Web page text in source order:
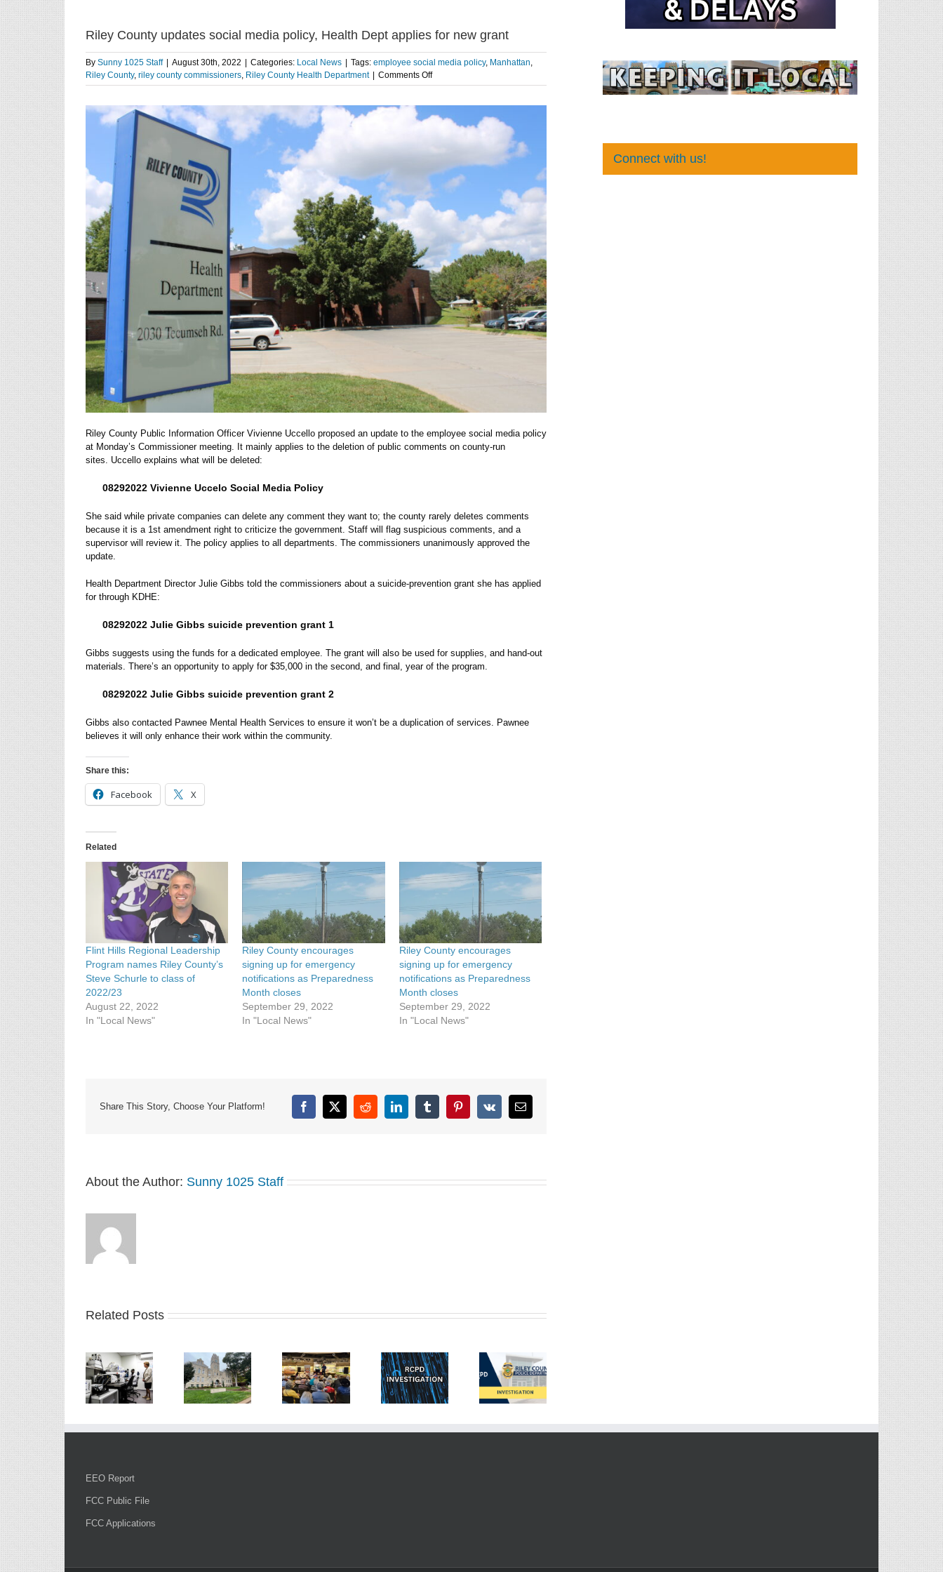
Riley County updates social media policy, Health Dept applies for new grant
By Sunny 1025 Staff August 30th, 2022 Categories: Local News Tags: employee social media policy, Manhattan,
Riley County, riley county commissioners, Riley County Health Department Comments Offon
Riley
updates
social
Dept
applies
new
Riley County Public Information Officer Vivienne Uccello proposed an update to the employee social media policy
at Monday’s Commissioner meeting. It mainly applies to the deletion of public comments on county-run
sites. Uccello explains what will be deleted:
08292022 Vivienne Uccelo Social Media Policy
She said while private companies can delete any comment they want to; the county rarely deletes comments
because it is a 1st amendment right to criticize the government. Staff will flag suspicious comments, and a
supervisor will review it. The policy applies to all departments. The commissioners unanimously approved the
update.
Health Department Director Julie Gibbs told the commissioners about a suicide-prevention grant she has applied
for through KDHE:
08292022 Julie Gibbs suicide prevention grant 1
Gibbs suggests using the funds for a dedicated employee. The grant will also be used for supplies, and hand-out
materials. There’s an opportunity to apply for $35,000 in the second, and final, year of the program.
08292022 Julie Gibbs suicide prevention grant 2
Gibbs also contacted Pawnee Mental Health Services to ensure it won’t be a duplication of services. Pawnee
believes it will only enhance their work within the community.
Share this:
Facebook X
Related
Flint Hills Regional Leadership
Program names Riley County’s
Steve Schurle to class of
2022/23
August 22, 2022
In "Local News"
Riley County encourages
signing up for emergency
notifications as Preparedness
Month closes
September 29, 2022
In "Local News"
Riley County encourages
signing up for emergency
notifications as Preparedness
Month closes
September 29, 2022
In "Local News"
Share This Story, Choose Your Platform! Facebook
X RedditLinkedInTumblrPinterest
Vk Email
About the Author: Sunny 1025 Staff
Related Posts
Connect with us!
EEO Report
FCC Public File
FCC Applications